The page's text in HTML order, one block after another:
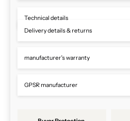
Technical details
Delivery details & returns
manufacturer's warranty
GPSR manufacturer